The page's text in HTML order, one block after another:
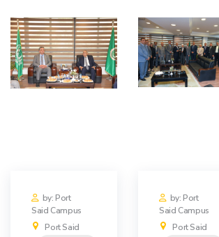
Students
Research
Quick Links Colleges
Campuses Life @ AASTMT
by: Port
Said Campus
Port Said
by: Port
Said Campus
Port Said